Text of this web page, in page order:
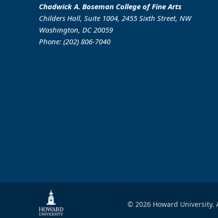
Chadwick A. Boseman College of Fine Arts
Childers Hall, Suite 1004, 2455 Sixth Street, NW
Washington, DC 20059
Phone: (202) 806-7040
© 2026 Howard University.